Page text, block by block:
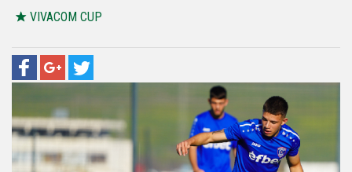
VIVACOM CUP